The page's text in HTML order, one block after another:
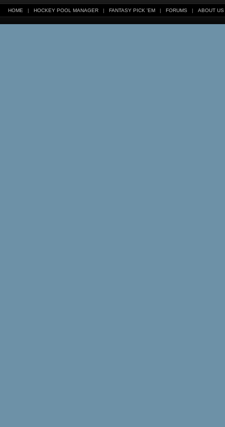
HOME | HOCKEY POOL MANAGER | FANTASY PICK 'EM | FORUMS | ABOUT US